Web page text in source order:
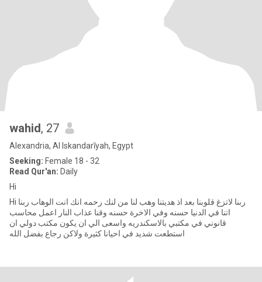
wahid, 27
Alexandria, Al Iskandarīyah, Egypt
Seeking: Female 18 - 32
Read Qur'an: Daily
Hi
Hi ربنا لاتزغ قلوبنا بعد اذ هديتنا وهب لنا من لنك رحمه انك انت الوهاب ربنا
اتنا في الدنيا حسنه وفي الاخرة حسنه وقنا عذاب النار اعمل محاسب
قانوني في مكتبي بالاسكندريه واسعى الي ان يكون مكتب دولي ان
استطعت شديد في احيانا كثيرة ولاكن رجاع بفضل الله